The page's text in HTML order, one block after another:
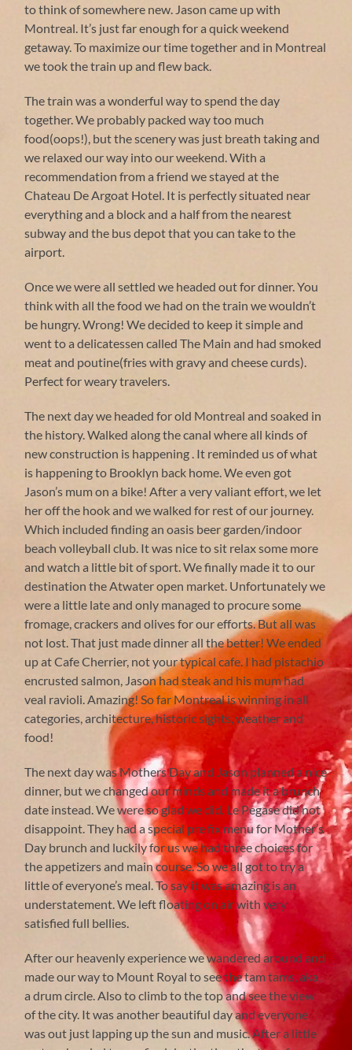
Jason documenting our train ride
Goat wall fountain
Stacked limestone?
Stacked limestone
Sunset beer at Complexe Sky bar
Our handsome bar staff at Complexe Sky
Rooftop beer!
I'm thirsty get your own!
What? A phone booth!
Mother's Day menu at Le Pegase
Foie Gras brûlée
Tataki de carnard, enoki marine, oeuf de
Caille , aoli d'ail noir
Gravlax de salmon, Chutney a la mangue,
granite concombre
Profiteroles de chèvre au meil, joue de
veau braisee, mousse de betterave
Onglet de boeuf marine, oeuf poche sauce
au vin rouge
Ris de veau, purée de pommes de terre
sauce a l'erable et bacon
Croustillant au chocolat noir et glance a la
lime
Kitties!
Back of the George-Étienne Cartier
statue
Back of the angel on the George-Étienne
Cartier statue
Relaxing at Mount Royal park
Panarama of park and tam tam area
This way to the top!
Downtown Montreal from top of Mount
Royal
Cross on top of Mount Royal
Daytime moon
to think of somewhere new. Jason came up with
Montreal. It’s just far enough for a quick weekend
getaway. To maximize our time together and in Montreal
we took the train up and flew back.
The train was a wonderful way to spend the day
together. We probably packed way too much
food(oops!), but the scenery was just breath taking and
we relaxed our way into our weekend. With a
recommendation from a friend we stayed at the
Chateau De Argoat Hotel. It is perfectly situated near
everything and a block and a half from the nearest
subway and the bus depot that you can take to the
airport.
Once we were all settled we headed out for dinner. You
think with all the food we had on the train we wouldn’t
be hungry. Wrong! We decided to keep it simple and
went to a delicatessen called The Main and had smoked
meat and poutine(fries with gravy and cheese curds).
Perfect for weary travelers.
The next day we headed for old Montreal and soaked in
the history. Walked along the canal where all kinds of
new construction is happening . It reminded us of what
is happening to Brooklyn back home. We even got
Jason’s mum on a bike! After a very valiant effort, we let
her off the hook and we walked for rest of our journey.
Which included finding an oasis beer garden/indoor
beach volleyball club. It was nice to sit relax some more
and watch a little bit of sport. We finally made it to our
destination the Atwater open market. Unfortunately we
were a little late and only managed to procure some
fromage, crackers and olives for our efforts. But all was
not lost. That just made dinner all the better! We ended
up at Cafe Cherrier, not your typical cafe. I had pistachio
encrusted salmon, Jason had steak and his mum had
veal ravioli. Amazing! So far Montreal is winning in all
categories, architecture, historic sights, weather and
food!
The next day was Mothers Day and Jason planned a nice
dinner, but we changed our minds and made it a brunch
date instead. We were so glad we did. Le Pegase did not
disappoint. They had a special pre fix menu for Mother’s
Day brunch and luckily for us we had three choices for
the appetizers and main course. So we all got to try a
little of everyone’s meal. To say it was amazing is an
understatement. We left floating on air with very
satisfied full bellies.
After our heavenly experience we wandered around and
made our way to Mount Royal to see the tam tams, aka,
a drum circle. Also to climb to the top and see the view
of the city. It was another beautiful day and everyone
was out just lapping up the sun and music. After a little